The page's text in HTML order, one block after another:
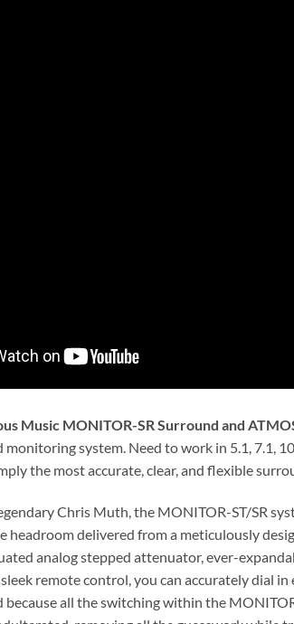
Music MONITOR-SR Surround and
system. Need to work in 5.1, 7.1,
the most accurate, clear, and flexible
Chris Muth, the MONITOR-ST/SR
headroom delivered from a meticulously
analog stepped attenuator, ever-
remote control, you can accurately dial
because all the switching within the